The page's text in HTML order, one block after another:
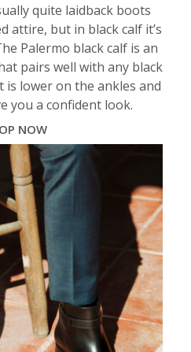
quite laidback boots
attire, but in black calf it’s
Palermo black calf is an
pairs well with any black
is lower on the ankles and
you a confident look.
NOW